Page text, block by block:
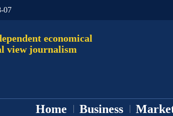
07
economical
view journalism
Home Business